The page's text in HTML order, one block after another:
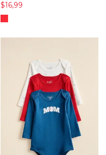
$16,99